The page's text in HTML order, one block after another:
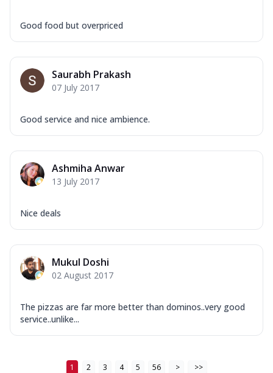
Good food but overpriced
Saurabh Prakash
07 July 2017
Good service and nice ambience.
Ashmiha Anwar
13 July 2017
Nice deals
Mukul Doshi
02 August 2017
The pizzas are far more better than dominos..very good
service..unlike...
1 2 3 4 5 56 > >>